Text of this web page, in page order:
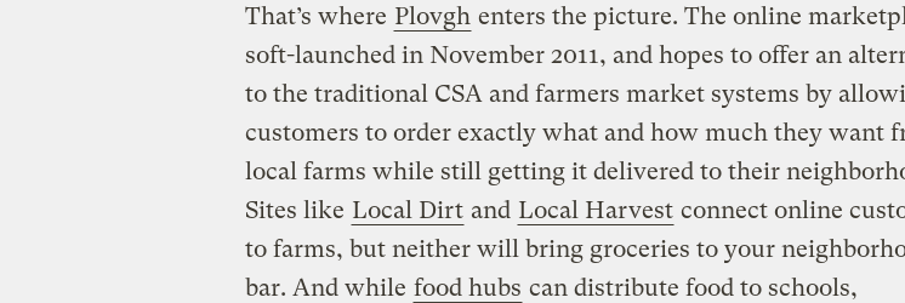
That’s where Plovgh enters the picture. The online
soft-launched in November 2011, and hopes to offer an
to the traditional CSA and farmers market systems by
customers to order exactly what and how much they want
local farms while still getting it delivered to their
Sites like Local Dirt and Local Harvest connect online
to farms, but neither will bring groceries to your
bar. And while food hubs can distribute food to schools,